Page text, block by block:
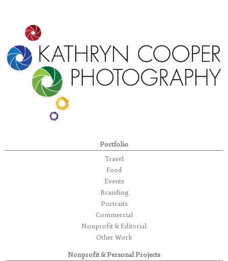
Portfolio
Travel
Food
Events
Branding
Portraits
Commercial
Nonprofit & Editorial
Other Work
Nonprofit & Personal Projects